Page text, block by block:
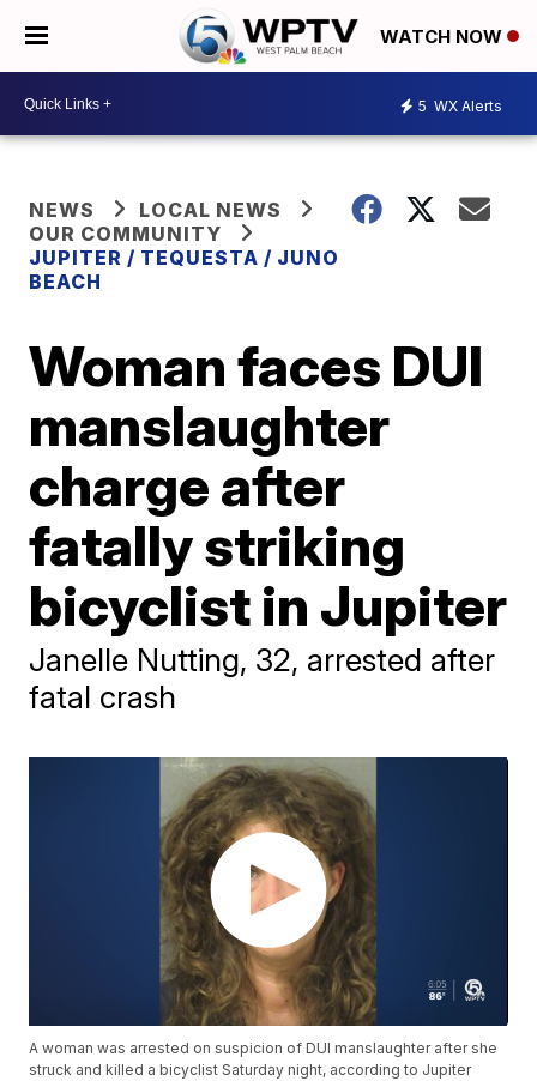
WATCH NOW
5 WX Alerts
NEWS
LOCAL NEWS
OUR COMMUNITY
JUPITER / TEQUESTA / JUNO
BEACH
Woman faces DUI
manslaughter
charge after
fatally striking
bicyclist in Jupiter
Janelle Nutting, 32, arrested after
fatal crash
A woman was arrested on suspicion of DUI manslaughter after she
struck and killed a bicyclist Saturday night, according to Jupiter